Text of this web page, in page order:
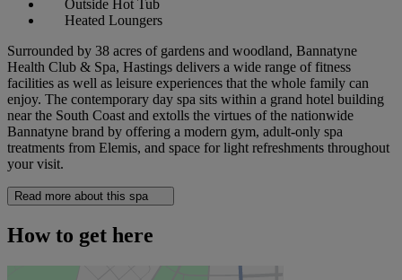
Outside Hot Tub
Heated Loungers
Surrounded by 38 acres of gardens and woodland, Bannatyne
Health Club & Spa, Hastings delivers a wide range of fitness
facilities as well as leisure experiences that the whole family can
enjoy. The contemporary day spa sits within a grand hotel building
near the South Coast and extolls the virtues of the nationwide
Bannatyne brand by offering a modern gym, adult-only spa
treatments from Elemis, and space for light refreshments throughout
your visit.
Read more about this spa
How to get here